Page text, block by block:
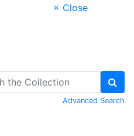
× Close
Advanced Search